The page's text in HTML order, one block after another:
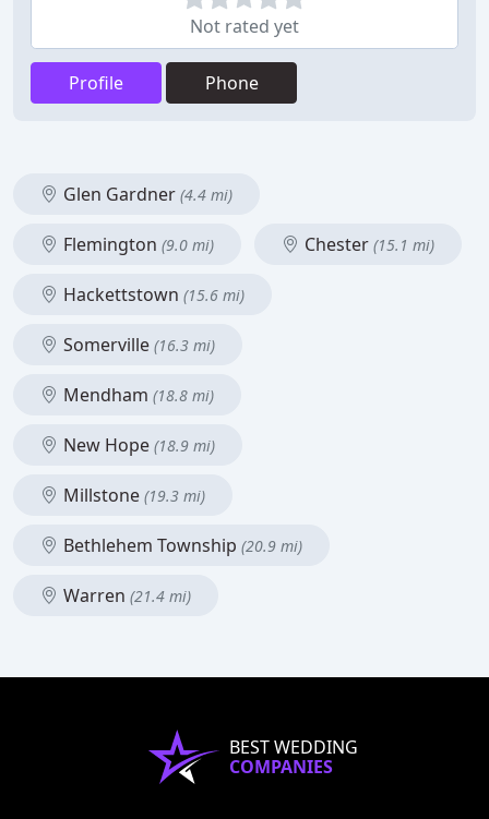
Not rated yet
Profile Phone
Glen Gardner (4.4 mi)
Flemington (9.0 mi) Chester (15.1 mi)
Hackettstown (15.6 mi)
Somerville (16.3 mi)
Mendham (18.8 mi)
New Hope (18.9 mi)
Millstone (19.3 mi)
Bethlehem Township (20.9 mi)
Warren (21.4 mi)
BEST WEDDING
COMPANIES